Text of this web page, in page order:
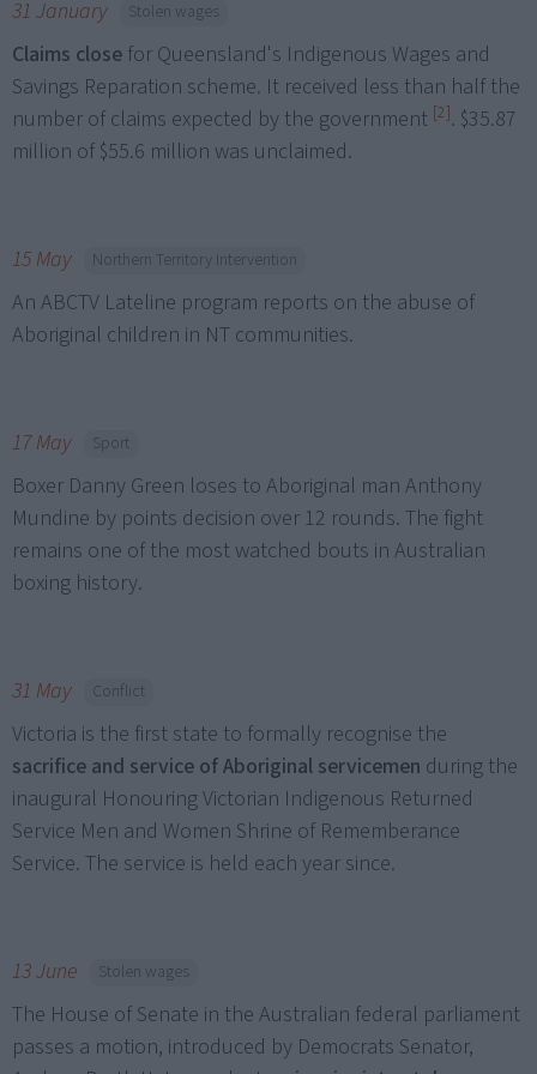
31 January Stolen wages
Claims close for Queensland's Indigenous Wages and
Savings Reparation scheme. It received less than half the
number of claims expected by the government [2]. $35.87
million of $55.6 million was unclaimed.
15 May Northern Territory Intervention
An ABCTV Lateline program reports on the abuse of
Aboriginal children in NT communities.
17 May Sport
Boxer Danny Green loses to Aboriginal man Anthony
Mundine by points decision over 12 rounds. The fight
remains one of the most watched bouts in Australian
boxing history.
31 May Conflict
Victoria is the first state to formally recognise the
sacrifice and service of Aboriginal servicemen during the
inaugural Honouring Victorian Indigenous Returned
Service Men and Women Shrine of Rememberance
Service. The service is held each year since.
13 June Stolen wages
The House of Senate in the Australian federal parliament
passes a motion, introduced by Democrats Senator,